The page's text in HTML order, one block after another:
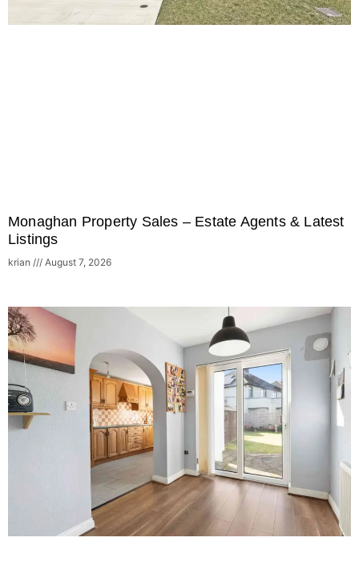
Monaghan Property Sales – Estate Agents & Latest
Listings
krian August 7, 2026